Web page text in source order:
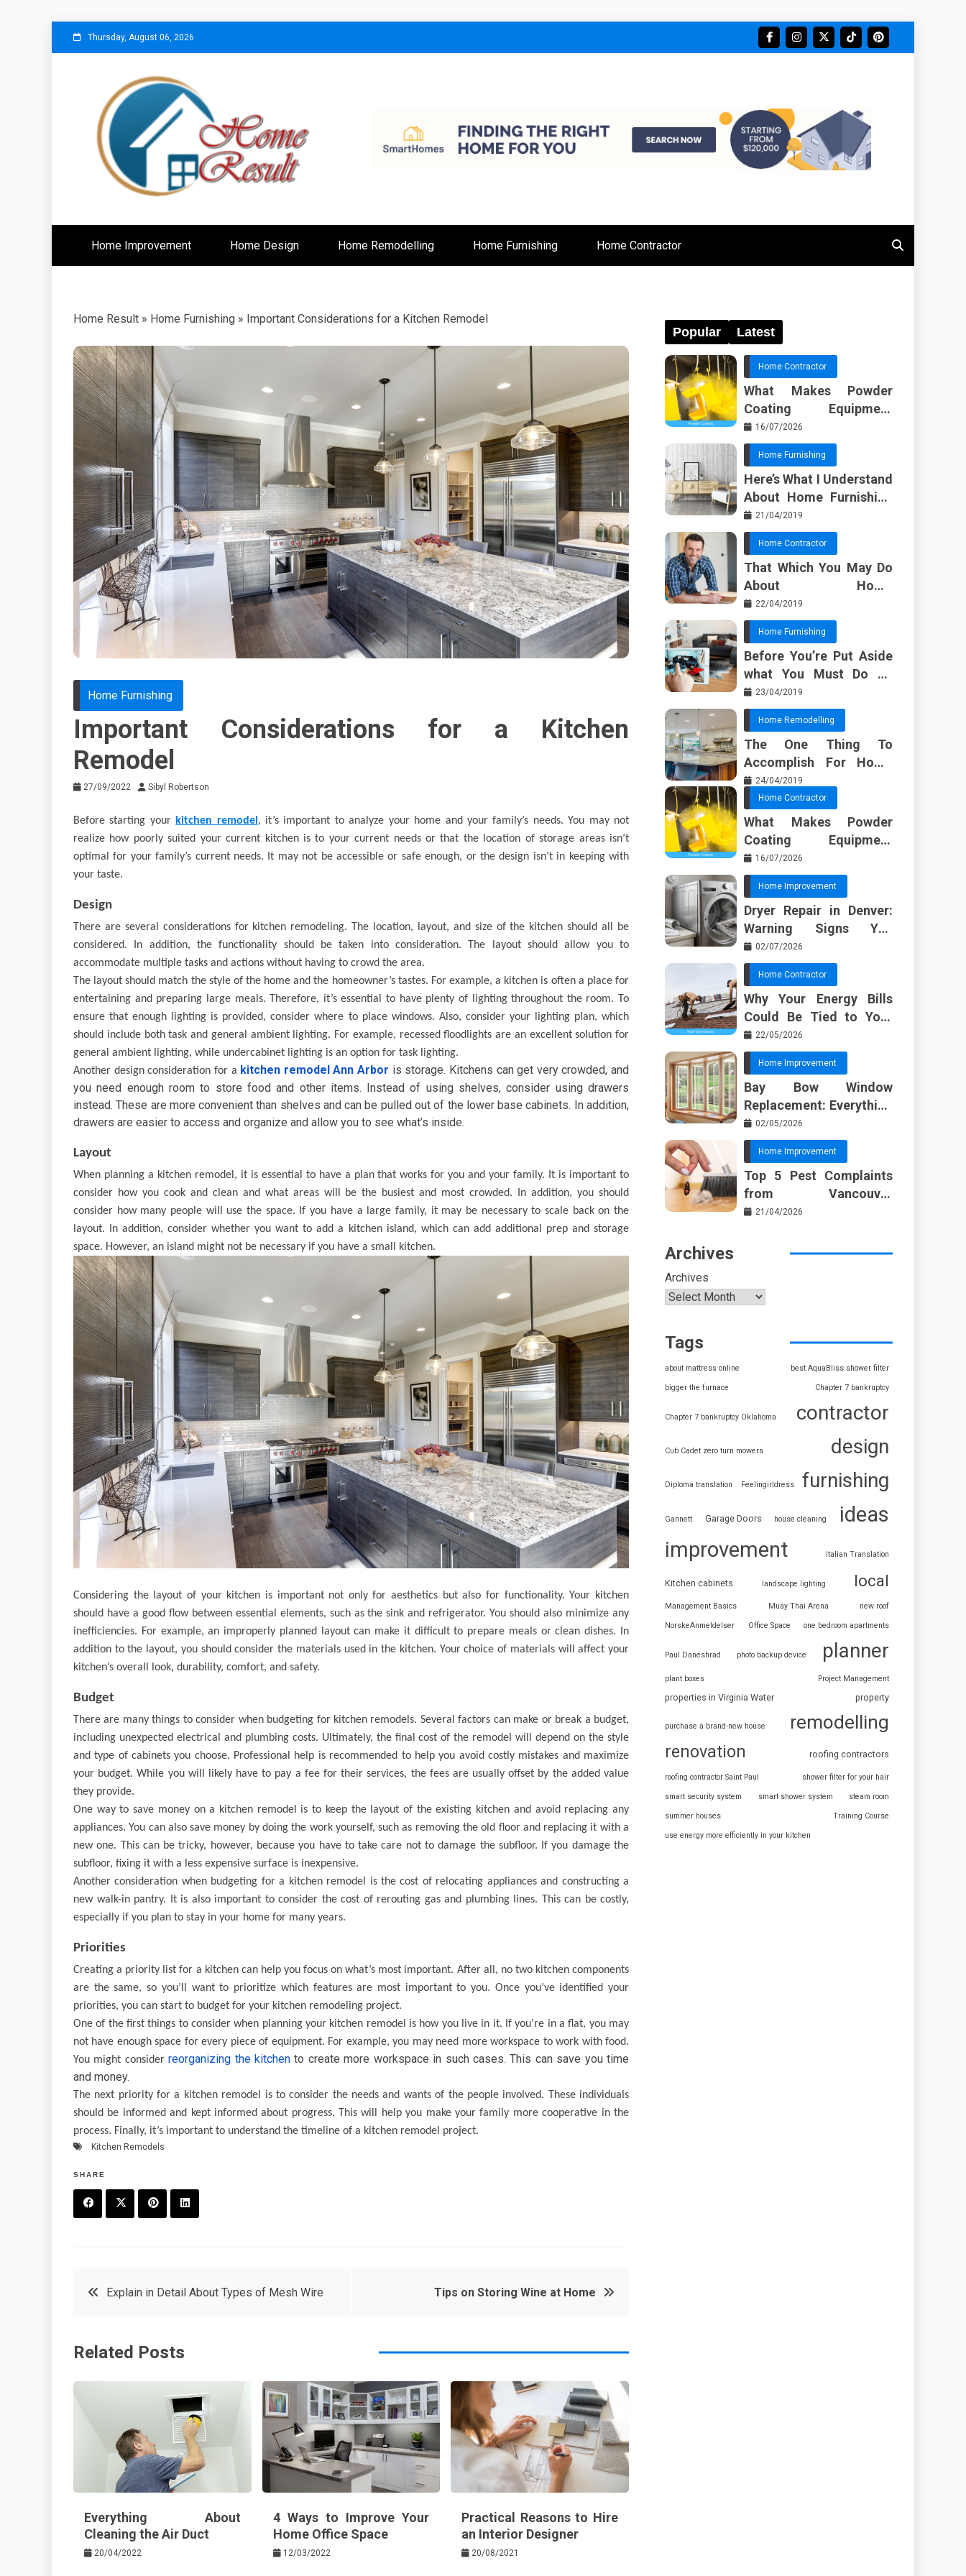
to
Thursday, August 06, 2026
Home Result
Home Improvement Home Design Home Remodelling Home Furnishing Home Contractor
Home Result » Home Furnishing » Important Considerations for a Kitchen Remodel
Home Furnishing
Important Considerations for a Kitchen
Remodel
27/09/2022 Sibyl Robertson
Before starting your kitchen remodel , it’s important to analyze your home and your family’s needs. You may not
realize how poorly suited your current kitchen is to your current needs or that the location of storage areas isn’t
optimal for your family’s current needs. It may not be accessible or safe enough, or the design isn’t in keeping with
your taste.
Design
There are several considerations for kitchen remodeling. The location, layout, and size of the kitchen should all be
considered. In addition, the functionality should be taken into consideration. The layout should allow you to
accommodate multiple tasks and actions without having to crowd the area.
The layout should match the style of the home and the homeowner’s tastes. For example, a kitchen is often a place for
entertaining and preparing large meals. Therefore, it’s essential to have plenty of lighting throughout the room. To
ensure that enough lighting is provided, consider where to place windows. Also, consider your lighting plan, which
should include both task and general ambient lighting. For example, recessed floodlights are an excellent solution for
general ambient lighting, while undercabinet lighting is an option for task lighting.
Another design consideration for a kitchen remodel Ann Arbor is storage. Kitchens can get very crowded, and
you need enough room to store food and other items. Instead of using shelves, consider using drawers
instead. These are more convenient than shelves and can be pulled out of the lower base cabinets. In addition,
drawers are easier to access and organize and allow you to see what’s inside.
Layout
When planning a kitchen remodel, it is essential to have a plan that works for you and your family. It is important to
consider how you cook and clean and what areas will be the busiest and most crowded. In addition, you should
consider how many people will use the space. If you have a large family, it may be necessary to scale back on the
layout. In addition, consider whether you want to add a kitchen island, which can add additional prep and storage
space. However, an island might not be necessary if you have a small kitchen.
Considering the layout of your kitchen is important not only for aesthetics but also for functionality. Your kitchen
should have a good flow between essential elements, such as the sink and refrigerator. You should also minimize any
inefficiencies. For example, an improperly planned layout can make it difficult to prepare meals or clean dishes. In
addition to the layout, you should consider the materials used in the kitchen. Your choice of materials will affect your
kitchen’s overall look, durability, comfort, and safety.
Budget
There are many things to consider when budgeting for kitchen remodels. Several factors can make or break a budget,
including unexpected electrical and plumbing costs. Ultimately, the final cost of the remodel will depend on the style
and type of cabinets you choose. Professional help is recommended to help you avoid costly mistakes and maximize
your budget. While you will likely have to pay a fee for their services, the fees are usually offset by the added value
they provide.
One way to save money on a kitchen remodel is to keep the layout of the existing kitchen and avoid replacing any
appliances. You can also save money by doing the work yourself, such as removing the old floor and replacing it with a
new one. This can be tricky, however, because you have to take care not to damage the subfloor. If you damage the
subfloor, fixing it with a less expensive surface is inexpensive.
Another consideration when budgeting for a kitchen remodel is the cost of relocating appliances and constructing a
new walk-in pantry. It is also important to consider the cost of rerouting gas and plumbing lines. This can be costly,
especially if you plan to stay in your home for many years.
Priorities
Creating a priority list for a kitchen can help you focus on what’s most important. After all, no two kitchen components
are the same, so you’ll want to prioritize which features are most important to you. Once you’ve identified your
priorities, you can start to budget for your kitchen remodeling project.
One of the first things to consider when planning your kitchen remodel is how you live in it. If you’re in a flat, you may
not have enough space for every piece of equipment. For example, you may need more workspace to work with food.
You might considerreorganizing the kitchen to create more workspace in such cases. This can save you time
and money.
The next priority for a kitchen remodel is to consider the needs and wants of the people involved. These individuals
should be informed and kept informed about progress. This will help you make your family more cooperative in the
process. Finally, it’s important to understand the timeline of a kitchen remodel project.
Kitchen Remodels
SHARE
o
t
r
e
e
e
in
PostExplain in Detail About Types of Mesh Wire Tips on Storing Wine at Home
Related Posts
Everything About
Cleaning the Air Duct
20/04/2022
4 Ways to Improve Your
Home Office Space
12/03/2022
Practical Reasons to Hire
an Interior Designer
20/08/2021
Popular Latest
Home Contractor
What Makes Powder
Coating Equipment
Systems Different from
Basic Tools?
16/07/2026
Home Furnishing
Here’s What I Understand
About Home Furnishing
Ideas
21/04/2019
Home Contractor
That Which You May Do
About Home
Improvement Contractor
Beginning In The Next 10
Minutes
22/04/2019
Home Furnishing
Before You’re Put Aside
what You Must Do To
Discover About Home
Furnishing Planner
23/04/2019
Home Remodelling
The One Thing To
Accomplish For Home
Renovation
24/04/2019
Home Contractor
What Makes Powder
Coating Equipment
Systems Different from
Basic Tools?
16/07/2026
Home Improvement
Dryer Repair in Denver:
Warning Signs You
Should Not Ignore
02/07/2026
Home Contractor
Why Your Energy Bills
Could Be Tied to Your
Roof in Trussville AL
22/05/2026
Home Improvement
Bay Bow Window
Replacement: Everything
I Wish Someone Told Me
Sooner
02/05/2026
Home Improvement
Top 5 Pest Complaints
from Vancouver
Property Managers
21/04/2026
Archives
Archives
Tags
about mattress online best AquaBliss shower filter
bigger the furnace Chapter 7 bankruptcy
Chapter 7 bankruptcy Oklahoma contractor
Cub Cadet zero turn mowers design
Diploma translation Feelingirldress furnishing
Gannett Garage Doors house cleaning
ideas
improvement
Italian Translation
Kitchen cabinets landscape lighting local
Management Basics Muay Thai Arena new roof
NorskeAnmeldelser Office Space one bedroom apartments
Paul Daneshrad photo backup device planner
plant boxes Project Management
properties in Virginia Water property
purchase a brand-new house remodelling
renovation roofing contractors
roofing contractor Saint Paul shower filter for your hair
smart security system smart shower system steam room
summer houses Training Course
use energy more efficiently in your kitchen